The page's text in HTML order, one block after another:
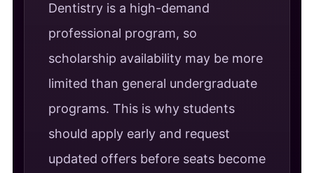
Dentistry is a high-demand
professional program, so
scholarship availability may be more
limited than general undergraduate
programs. This is why students
should apply early and request
updated offers before seats become